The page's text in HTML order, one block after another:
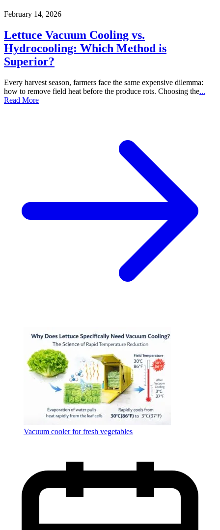
February 14, 2026
Lettuce Vacuum Cooling vs.
Hydrocooling: Which Method is
Superior?
Every harvest season, farmers face the same expensive dilemma:
how to remove field heat before the produce rots. Choosing the...
Read More
Vacuum cooler for fresh vegetables